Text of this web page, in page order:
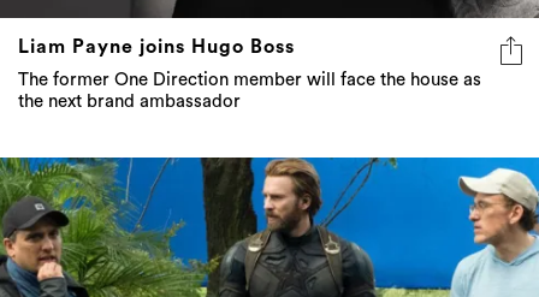
Liam Payne joins Hugo Boss
The former One Direction member will face the house as
the next brand ambassador